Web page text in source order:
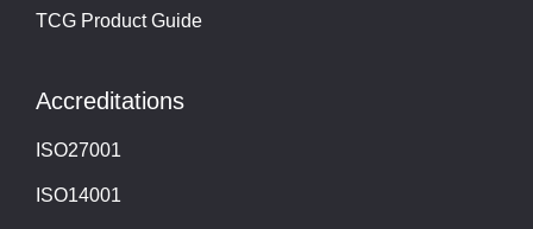
TCG Product Guide
Accreditations
ISO27001
ISO14001